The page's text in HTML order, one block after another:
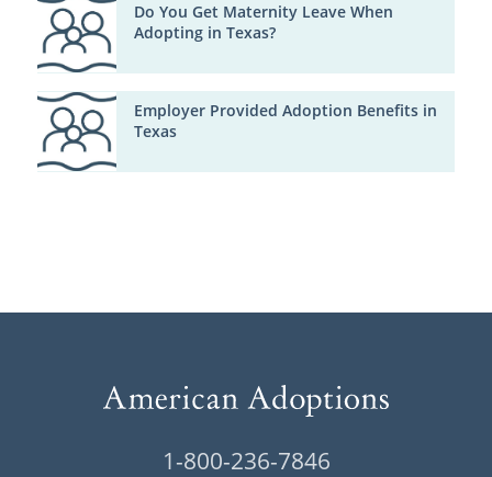
Do You Get Maternity Leave When
Adopting in Texas?
Employer Provided Adoption Benefits in
Texas
1-800-236-7846